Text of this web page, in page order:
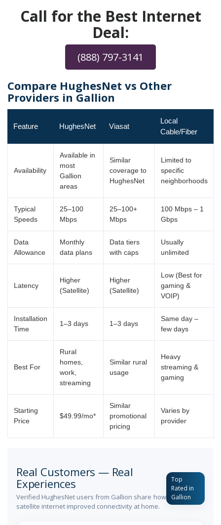
Call for the Best Internet
Deal:
(888) 797-3141
Compare HughesNet vs Other
Providers in Gallion
Feature HughesNet Viasat
Local
Cable/Fiber
Availability
Available in
most
Gallion
areas
Similar
coverage to
HughesNet
Limited to
specific
neighborhoods
Typical
Speeds
25–100
Mbps
25–100+
Mbps
100 Mbps – 1
Gbps
Data
Allowance
Monthly
data plans
Data tiers
with caps
Usually
unlimited
Latency
Higher
(Satellite)
Higher
(Satellite)
Low (Best for
gaming &
VOIP)
Installation
Time
1–3 days 1–3 days
Same day –
few days
Best For
Rural
homes,
work,
streaming
Similar rural
usage
Heavy
streaming &
gaming
Starting
Price
$49.99/mo*
Similar
promotional
pricing
Varies by
provider
Real Customers — Real
Experiences
Verified HughesNet users from Gallion share how
satellite internet improved connectivity at home.
Top
Rated in
Gallion